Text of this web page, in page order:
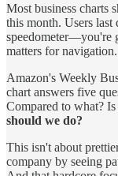
Most business charts
this month. Users
speedometer—you're
matters for navigation.
Amazon's Weekly
chart answers five
Compared to what?
should we do?
This isn't about
company by seeing